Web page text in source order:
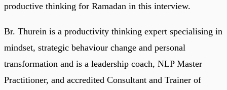
productive thinking for Ramadan in this interview.
Br. Thurein is a productivity thinking expert specialising in
mindset, strategic behaviour change and personal
transformation and is a leadership coach, NLP Master
Practitioner, and accredited Consultant and Trainer of